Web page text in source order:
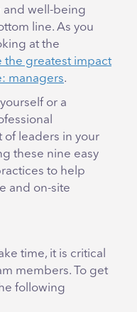
and well-being
line. As you
at the
the greatest impact
managers.
or a
leaders in your
these nine easy
to help
and on-site
time, it is critical
members. To get
following